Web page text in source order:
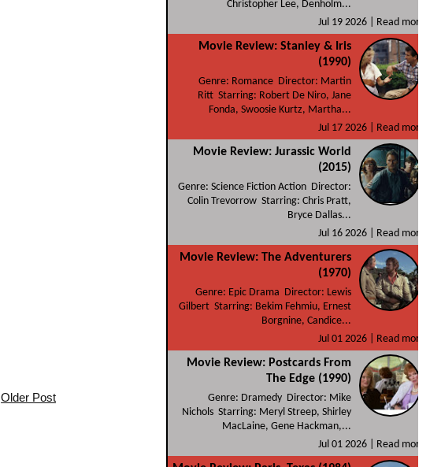
Older Post
Christopher Lee, Denholm...
Jul 19 2026 |
Read more
Movie Review: Stanley & Iris
(1990)
Genre: Romance Director: Martin
Ritt Starring: Robert De Niro, Jane
Fonda, Swoosie Kurtz, Martha...
Jul 17 2026 |
Read more
Movie Review: Jurassic World
(2015)
Genre: Science Fiction Action Director:
Colin Trevorrow Starring: Chris Pratt,
Bryce Dallas...
Jul 16 2026 |
Read more
Movie Review: The Adventurers
(1970)
Genre: Epic Drama Director: Lewis
Gilbert Starring: Bekim Fehmiu, Ernest
Borgnine, Candice...
Jul 01 2026 |
Read more
Movie Review: Postcards From
The Edge (1990)
Genre: Dramedy Director: Mike
Nichols Starring: Meryl Streep, Shirley
MacLaine, Gene Hackman,...
Jul 01 2026 |
Read more